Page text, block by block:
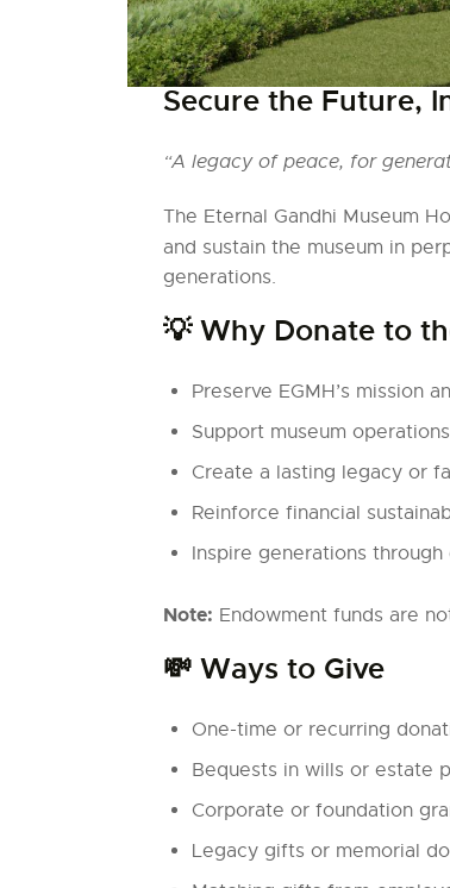
Secure the Future,
“A legacy of peace, for
The Eternal Gandhi Museum
and sustain the museum in
generations.
💡 Why Donate to
Preserve EGMH’s mission
Support museum
Create a lasting legacy or
Reinforce financial
Inspire generations
Note: Endowment funds are
💸 Ways to Give
One-time or recurring
Bequests in wills or estate
Corporate or foundation
Legacy gifts or memorial